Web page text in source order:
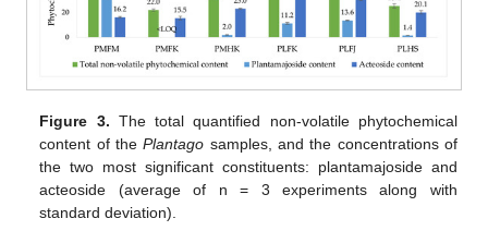
Figure 3. The total quantified non-volatile phytochemical
content of thePlantago samples, and the concentrations of
the two most significant constituents: plantamajoside and
acteoside (average of n = 3 experiments along with
standard deviation).